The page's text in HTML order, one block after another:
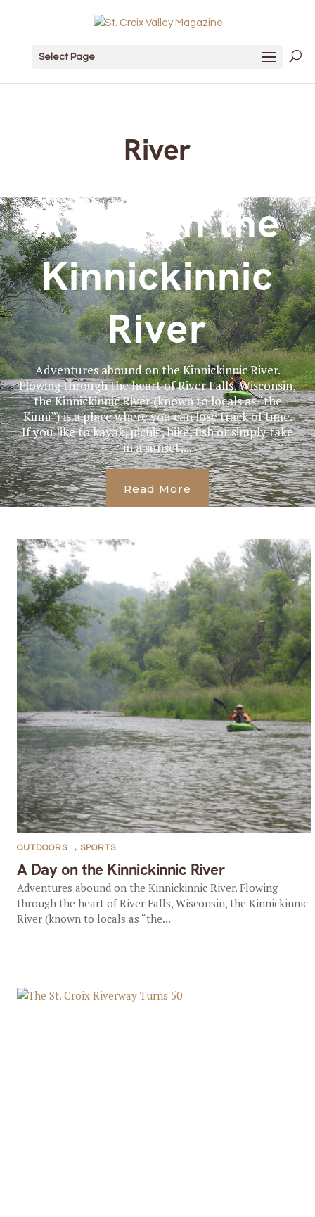
Select Page
River
A Day on the
Kinnickinnic
River
Adventures abound on the Kinnickinnic River.
Flowing through the heart of River Falls, Wisconsin,
the Kinnickinnic River (known to locals as “the
Kinni”) is a place where you can lose track of time.
If you like to kayak, picnic, hike, fish or simply take
in a sunset,...
Read More
A Day on the Kinnickinnic River
OUTDOORS , SPORTS
Adventures abound on the Kinnickinnic River. Flowing
through the heart of River Falls, Wisconsin, the Kinnickinnic
River (known to locals as “the...